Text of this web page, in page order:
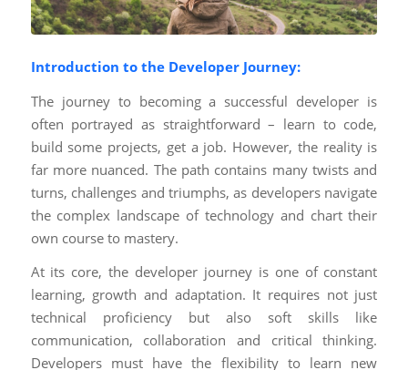
Introduction to the Developer Journey:
The journey to becoming a successful developer is
often portrayed as straightforward – learn to code,
build some projects, get a job. However, the reality is
far more nuanced. The path contains many twists and
turns, challenges and triumphs, as developers navigate
the complex landscape of technology and chart their
own course to mastery.
At its core, the developer journey is one of constant
learning, growth and adaptation. It requires not just
technical proficiency but also soft skills like
communication, collaboration and critical thinking.
Developers must have the flexibility to learn new